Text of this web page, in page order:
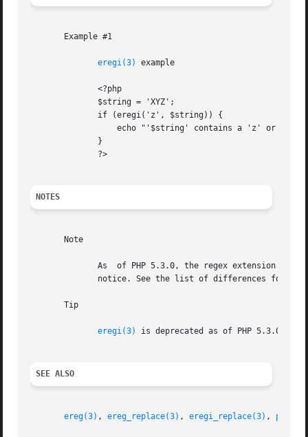
       Example #1
eregi(3) example
NOTES
       Note
       Tip
eregi(3) is deprecated as of PHP 5.3.0.
SEE ALSO
ereg(3) , ereg_replace(3) , eregi_replace(3) ,